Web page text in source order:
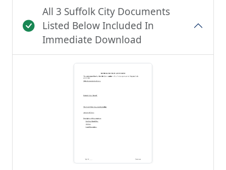
All 3 Suffolk City Documents
Listed Below Included In
Immediate Download